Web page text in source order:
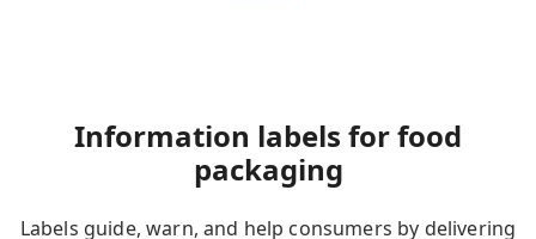
Information labels for food
packaging
Labels guide, warn, and help consumers by delivering